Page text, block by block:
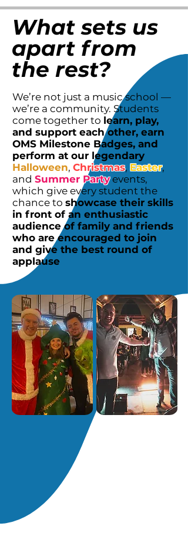
What sets us
apart from
the rest?
We’re not just a music school —
we’re a community. Students
come together to learn, play,
and support each other, earn
OMS Milestone Badges, and
perform at our legendary
Halloween, Christmas, Easter,
and Summer Party events,
which give every student the
chance to showcase their skills
in front of an enthusiastic
audience of family and friends
who are encouraged to join
and give the best round of
applause